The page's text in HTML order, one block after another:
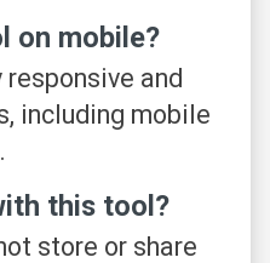
on mobile?
and
including mobile
this tool?
store or share